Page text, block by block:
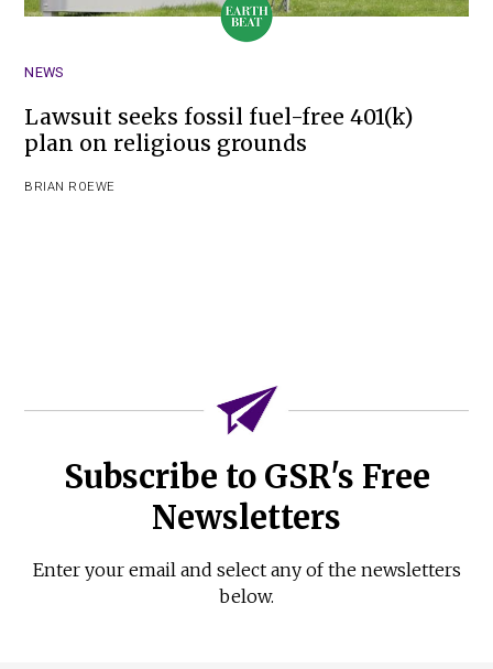
NEWS
Lawsuit seeks fossil fuel-free 401(k)
plan on religious grounds
BRIAN ROEWE
Subscribe to GSR's Free
Newsletters
Enter your email and select any of the newsletters
below.